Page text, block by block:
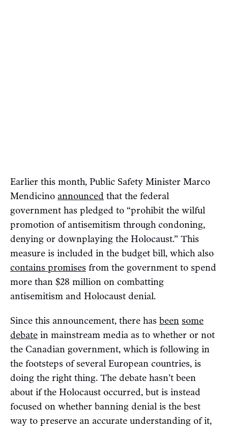
Earlier this month, Public Safety Minister Marco
Mendicino announced that the federal
government has pledged to “prohibit the wilful
promotion of antisemitism through condoning,
denying or downplaying the Holocaust.” This
measure is included in the budget bill, which also
contains promises from the government to spend
more than $28 million on combatting
antisemitism and Holocaust denial.
Since this announcement, there has been some
debate in mainstream media as to whether or not
the Canadian government, which is following in
the footsteps of several European countries, is
doing the right thing. The debate hasn’t been
about if the Holocaust occurred, but is instead
focused on whether banning denial is the best
way to preserve an accurate understanding of it,